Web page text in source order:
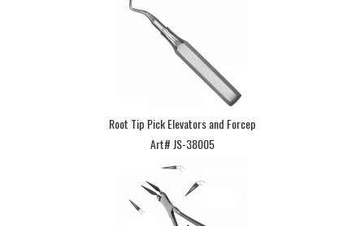
Root Tip Pick Elevators and Forcep
Art# JS-38005